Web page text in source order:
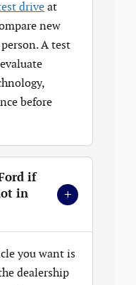
drive at
new
A test
before
if
in
+
you want is
dealership